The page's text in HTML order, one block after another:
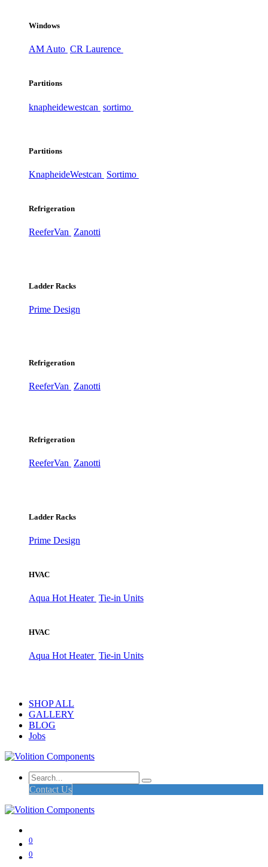
Windows
AM Auto CR Laurence
Partitions
knapheidewestcan sortimo
Partitions
KnapheideWestcan Sortimo
Refrigeration
ReeferVan Zanotti
Ladder Racks
Prime Design
Refrigeration
ReeferVan Zanotti
Refrigeration
ReeferVan Zanotti
Ladder Racks
Prime Design
HVAC
Aqua Hot Heater Tie-in Units
HVAC
Aqua Hot Heater Tie-in Units
SHOP ALL
GALLERY
BLOG
Jobs
Contact Us
0
0